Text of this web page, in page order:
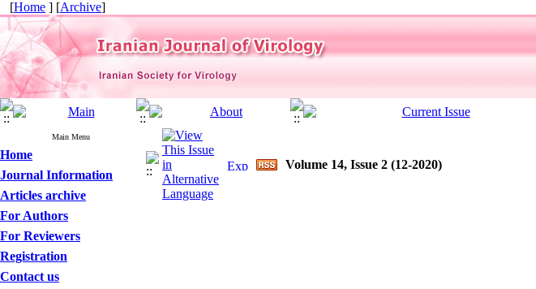
[Home ] [Archive]
Main Menu
Home
Journal Information
Articles archive
For Authors
For Reviewers
Registration
Contact us
Volume 14, Issue 2 (12-2020)